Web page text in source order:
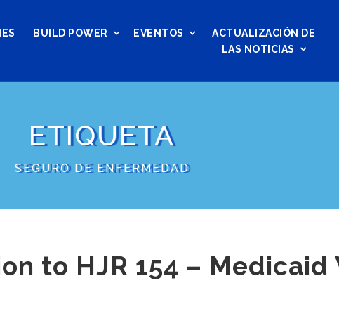
BUILD POWER EVENTOS
ACTUALIZACIÓN DE
LAS NOTICIAS
ETIQUETA
SEGURO DE ENFERMEDAD
to HJR 154 – Medicaid